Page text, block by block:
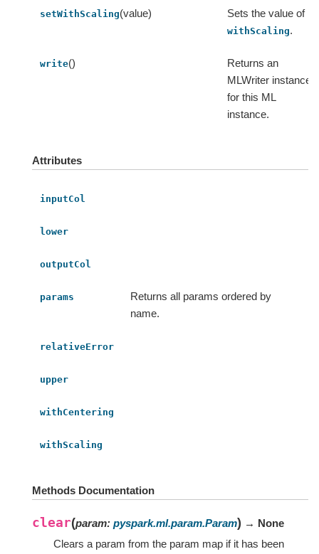
setWithScaling(value) Sets the value of
withScaling.
write()
Returns an
MLWriter instance
for this ML
instance.
Attributes
inputCol
lower
outputCol
params
Returns all params ordered by
name.
relativeError
upper
withCentering
withScaling
Methods Documentation
clear(param: pyspark.ml.param.Param) → None
Clears a param from the param map if it has been